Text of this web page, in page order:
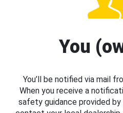
You
You’ll be notified via mail
When you receive a
safety guidance provided